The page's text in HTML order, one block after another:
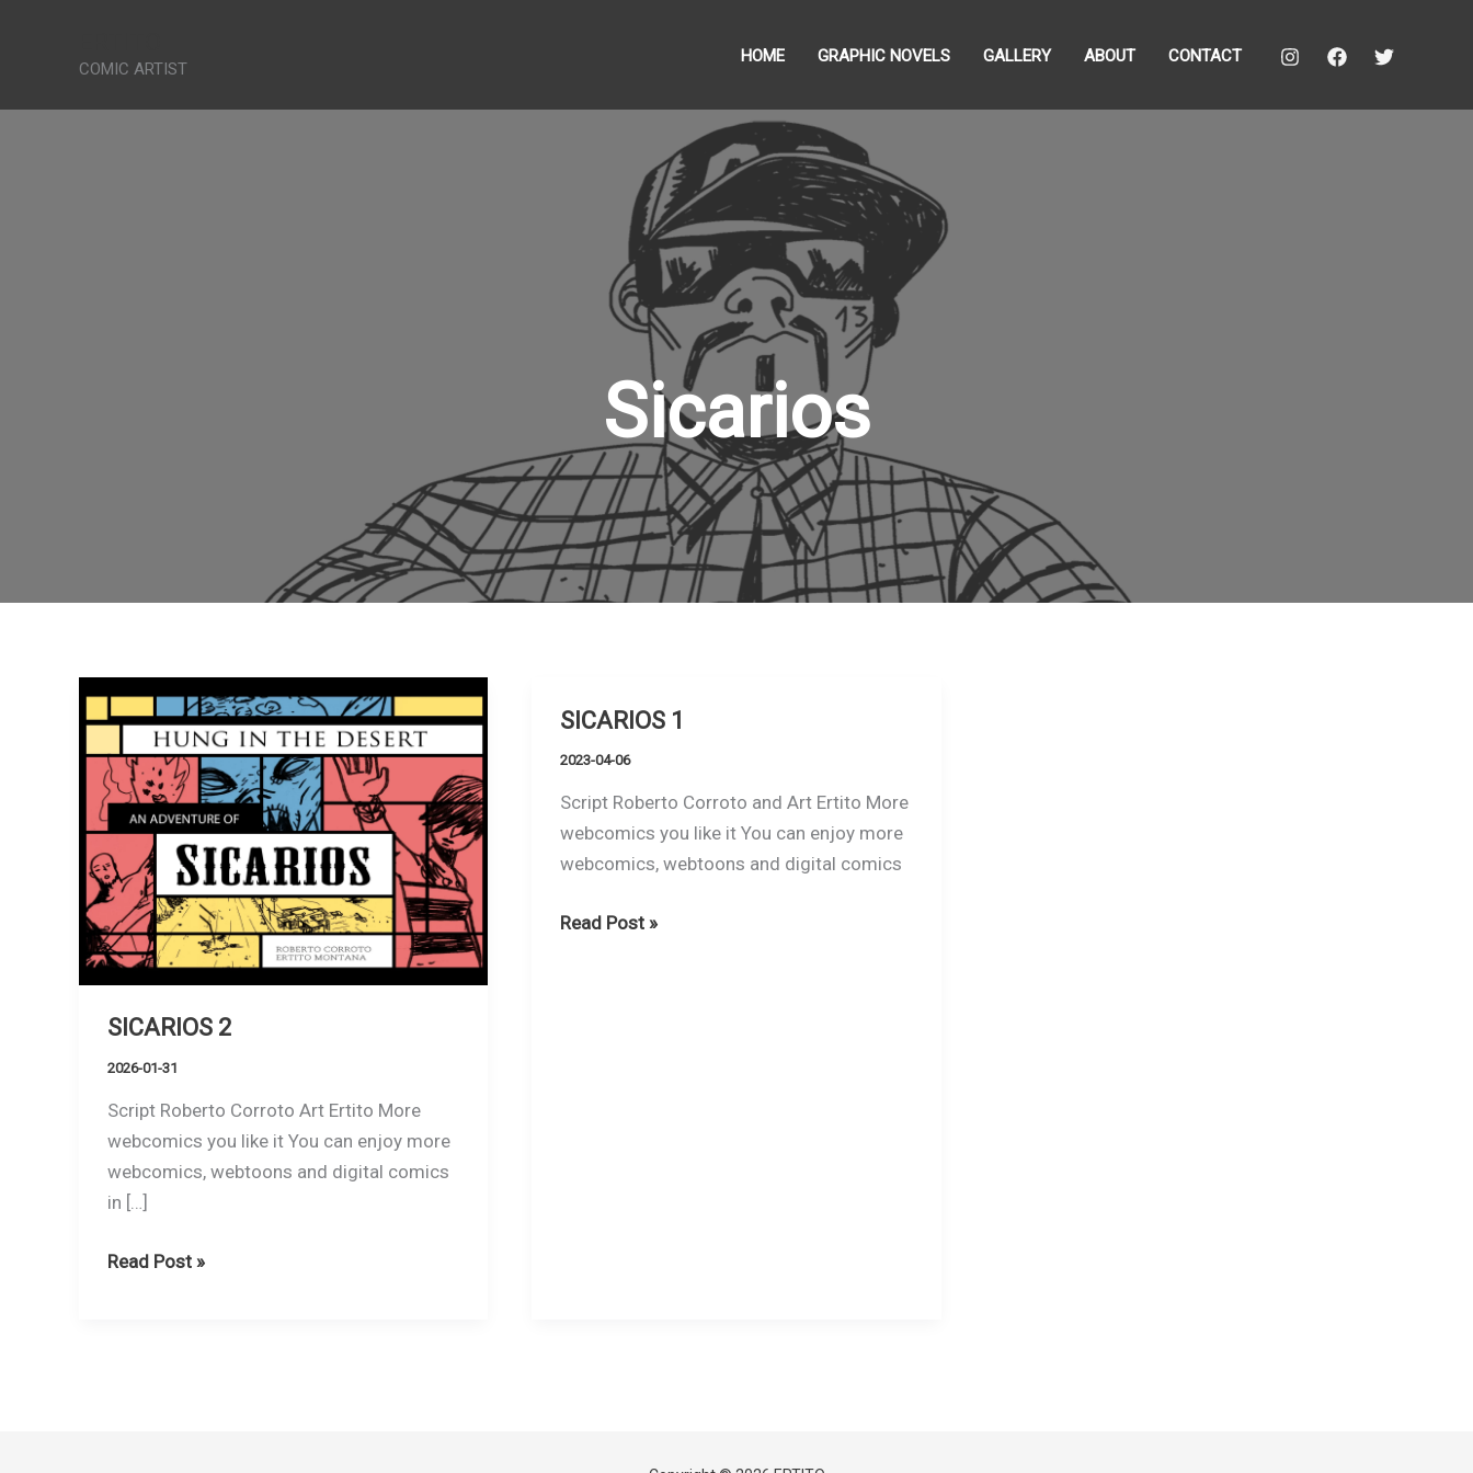
COMIC ARTIST
HOME GRAPHIC NOVELS GALLERY ABOUT CONTACT
Sicarios
SICARIOS 2
2026-01-31
Script Roberto Corroto Art Ertito More
webcomics you like it You can enjoy more
webcomics, webtoons and digital comics
in […]
SICARIOS
Read Post »
SICARIOS 1
2023-04-06
Script Roberto Corroto and Art Ertito More
webcomics you like it You can enjoy more
webcomics, webtoons and digital comics
SICARIOS
Read Post »